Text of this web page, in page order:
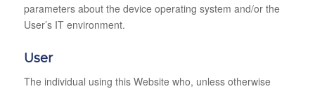
parameters about the device operating system and/or the
User’s IT environment.
User
The individual using this Website who, unless otherwise